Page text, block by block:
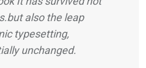
also the leap
typesetting,
unchanged.